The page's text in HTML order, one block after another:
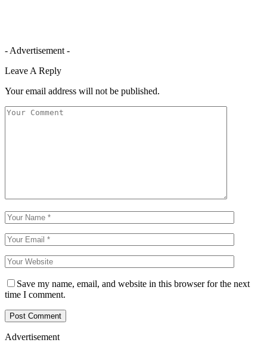
- Advertisement -
Leave A Reply
Your email address will not be published.
Save my name, email, and website in this browser for the next
time I comment.
Advertisement